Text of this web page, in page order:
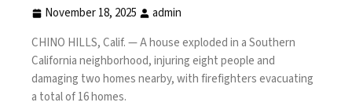
November 18, 2025
admin
CHINO HILLS, Calif. —A house exploded in a Southern
California neighborhood, injuring eight people and
damaging two homes nearby, with firefighters evacuating
a total of 16 homes.